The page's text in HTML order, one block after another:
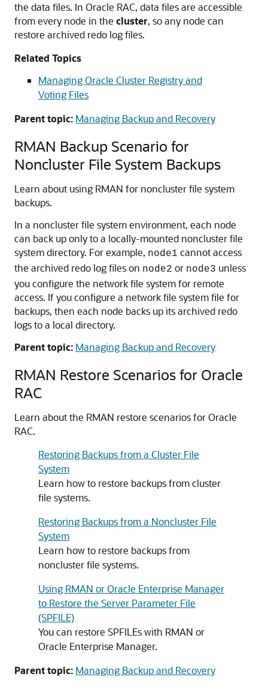
the data files. In Oracle RAC, data files are accessible
from every node in the cluster, so any node can
restore archived redo log files.
Related Topics
Managing Oracle Cluster Registry and
Voting Files
Parent topic: Managing Backup and Recovery
RMAN Backup Scenario for
Noncluster File System Backups
Learn about using RMAN for noncluster file system
backups.
In a noncluster file system environment, each node
can back up only to a locally-mounted noncluster file
system directory. For example, node1 cannot access
the archived redo log files on node2 or node3 unless
you configure the network file system for remote
access. If you configure a network file system file for
backups, then each node backs up its archived redo
logs to a local directory.
Parent topic: Managing Backup and Recovery
RMAN Restore Scenarios for Oracle
RAC
Learn about the RMAN restore scenarios for Oracle
RAC.
Restoring Backups from a Cluster File
System
Learn how to restore backups from cluster
file systems.
Restoring Backups from a Noncluster File
System
Learn how to restore backups from
noncluster file systems.
Using RMAN or Oracle Enterprise Manager
to Restore the Server Parameter File
(SPFILE)
You can restore SPFILEs with RMAN or
Oracle Enterprise Manager.
Parent topic: Managing Backup and Recovery